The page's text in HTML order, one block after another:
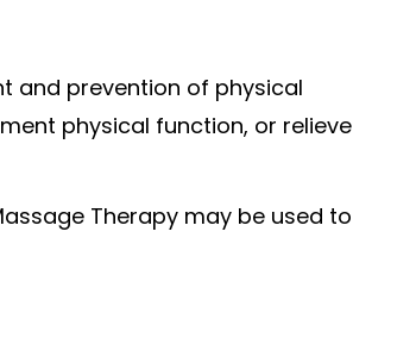
and prevention of physical
physical function, or relieve
Therapy may be used to